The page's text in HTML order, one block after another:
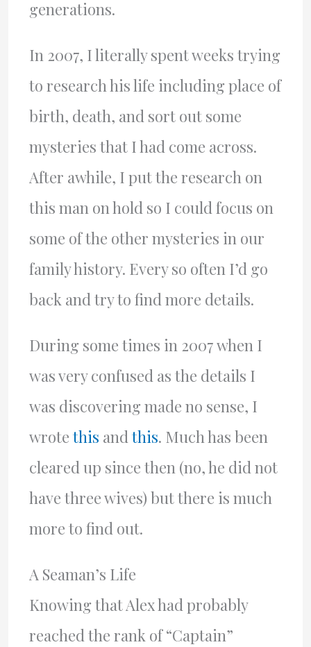
generations.
In 2007, I literally spent weeks trying
to research his life including place of
birth, death, and sort out some
mysteries that I had come across.
After awhile, I put the research on
this man on hold so I could focus on
some of the other mysteries in our
family history. Every so often I’d go
back and try to find more details.
During some times in 2007 when I
was very confused as the details I
was discovering made no sense, I
wrote this andthis. Much has been
cleared up since then (no, he did not
have three wives) but there is much
more to find out.
A Seaman’s Life
Knowing that Alex had probably
reached the rank of “Captain”